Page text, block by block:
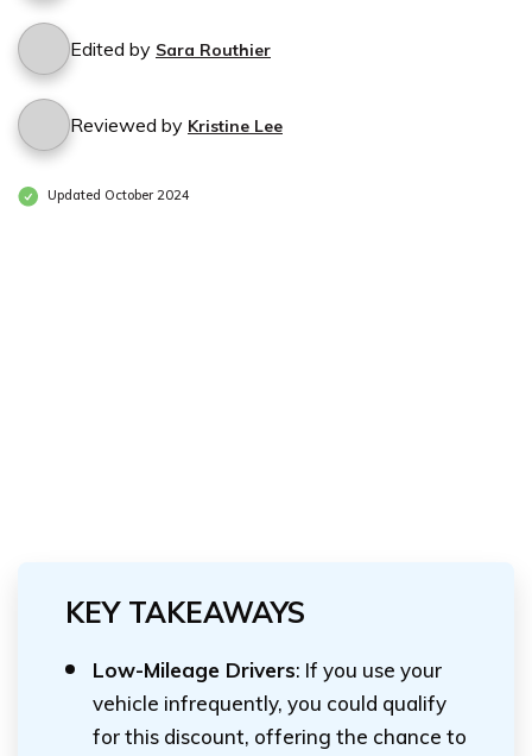
Edited by Sara Routhier
Reviewed by Kristine Lee
Updated October 2024
KEY TAKEAWAYS
Low-Mileage Drivers: If you use your
vehicle infrequently, you could qualify
for this discount, offering the chance to